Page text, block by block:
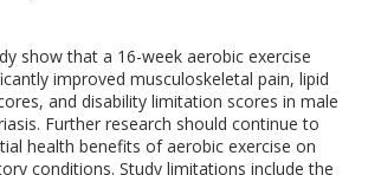
show that a 16-week aerobic exercise
improved musculoskeletal pain, lipid
and disability limitation scores in male
Further research should continue to
health benefits of aerobic exercise on
conditions. Study limitations include the